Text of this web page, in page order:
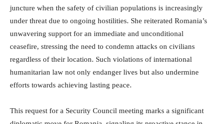
juncture when the safety of civilian populations is increasingly
under threat due to ongoing hostilities. She reiterated Romania’s
unwavering support for an immediate and unconditional
ceasefire, stressing the need to condemn attacks on civilians
regardless of their location. Such violations of international
humanitarian law not only endanger lives but also undermine
efforts towards achieving lasting peace.
This request for a Security Council meeting marks a significant